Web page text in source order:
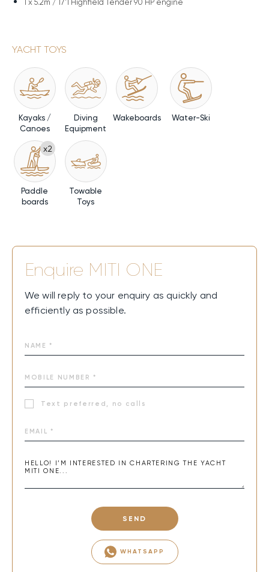
1 x 5.2m / 17'1 Highfield Tender 90 HP engine
YACHT TOYS
Kayaks /
Canoes
Diving
Equipment
Wakeboards Water-Ski
x2
Paddle
boards
Towable
Toys
Enquire MITI ONE
We will reply to your enquiry as quickly and
efficiently as possible.
Text preferred, no calls
SEND
WHATSAPP